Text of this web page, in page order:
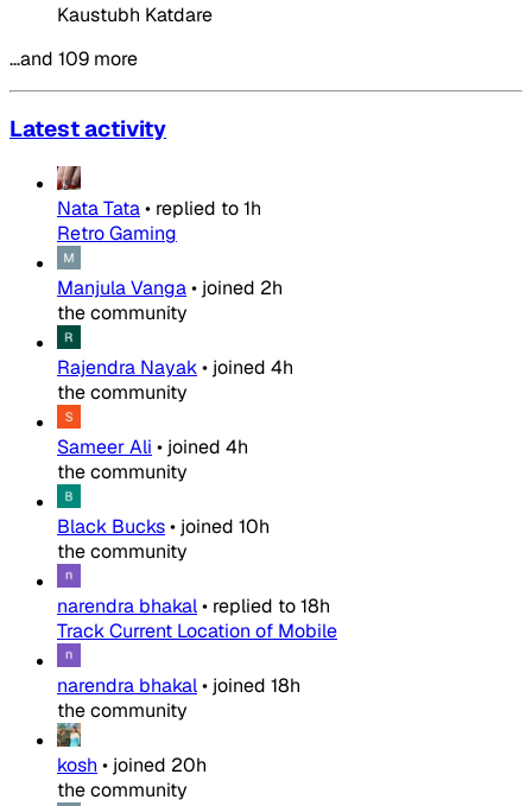
Kaustubh Katdare
…and 109 more
Latest activity
Nata Tata• replied to1h
Retro Gaming
Manjula Vanga• joined 2h
the community
Rajendra Nayak• joined 4h
the community
Sameer Ali • joined 4h
the community
Black Bucks• joined 10h
the community
narendra bhakal• replied to18h
Track Current Location of Mobile
narendra bhakal• joined 18h
the community
kosh • joined 20h
the community